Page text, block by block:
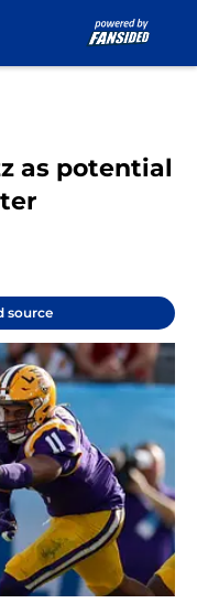
as potential
source